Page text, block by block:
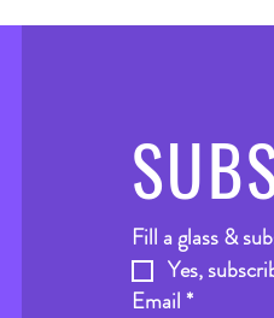
Fill a glass &
Yes,
Email*